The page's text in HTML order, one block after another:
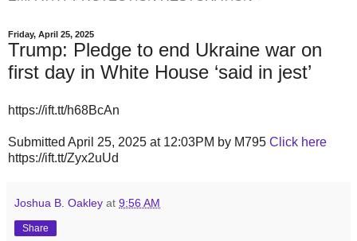
Friday, April 25, 2025
Trump: Pledge to end Ukraine war on
first day in White House ‘said in jest’
https://ift.tt/h68BcAn
Submitted April 25, 2025 at 12:03PM by M795 Click here
https://ift.tt/Zyx2uUd
Joshua B. Oakley at 9:56 AM
Share